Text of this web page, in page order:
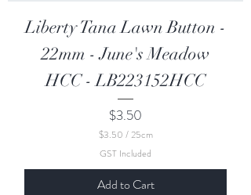
Liberty Tana Lawn Button -
22mm - June's Meadow
HCC - LB223152HCC
Price
$3.50
$3.50 / 25cm
3
.
5
GST Included
Add to Cart